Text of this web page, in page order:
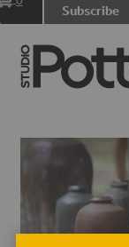
Subscribe